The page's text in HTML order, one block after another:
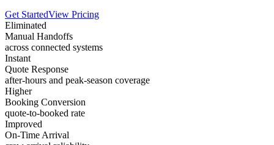
Get StartedView Pricing
Eliminated
Manual Handoffs
across connected systems
Instant
Quote Response
after-hours and peak-season coverage
Higher
Booking Conversion
quote-to-booked rate
Improved
On-Time Arrival